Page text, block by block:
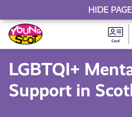
Skip
to
content
Young Scot
LGBTQI+
Support in
HIDE PAGE